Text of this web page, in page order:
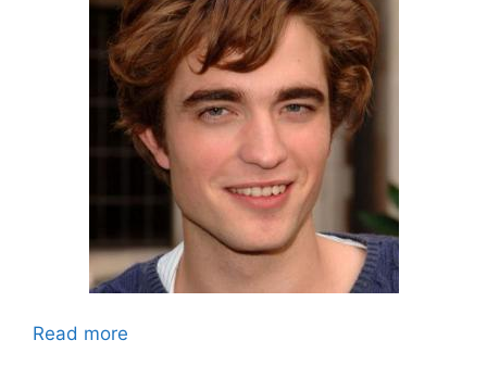
Read more